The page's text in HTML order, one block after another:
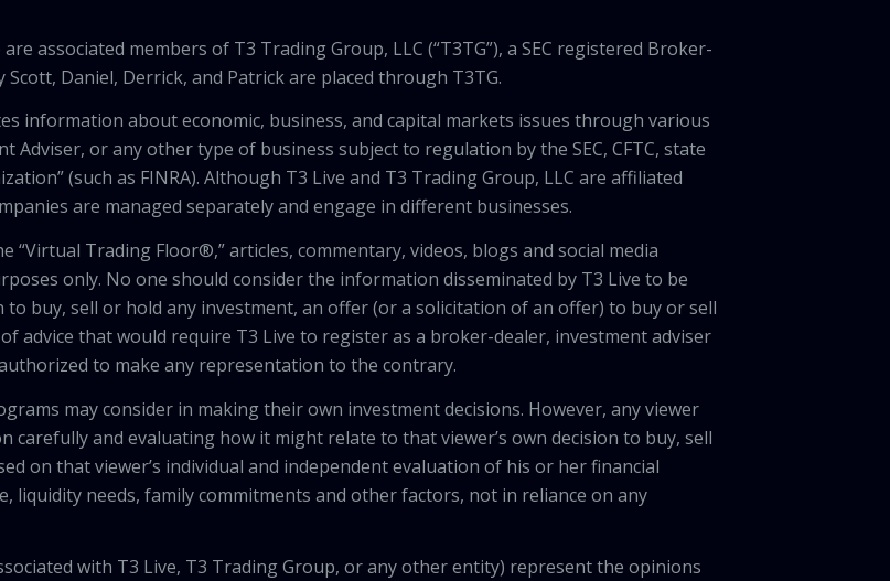
associated members of T3 Trading Group, LLC (“T3TG”), a SEC registered Broker-
Scott, Daniel, Derrick, and Patrick are placed through T3TG.
information about economic, business, and capital markets issues through various
Adviser, or any other type of business subject to regulation by the SEC, CFTC, state
(such as FINRA). Although T3 Live and T3 Trading Group, LLC are affiliated
are managed separately and engage in different businesses.
Trading Floor®,” articles, commentary, videos, blogs and social media
only. No one should consider the information disseminated by T3 Live to be
buy, sell or hold any investment, an offer (or a solicitation of an offer) to buy or sell
advice that would require T3 Live to register as a broker-dealer, investment adviser
to make any representation to the contrary.
may consider in making their own investment decisions. However, any viewer
and evaluating how it might relate to that viewer’s own decision to buy, sell
on that viewer’s individual and independent evaluation of his or her financial
liquidity needs, family commitments and other factors, not in reliance on any
with T3 Live, T3 Trading Group, or any other entity) represent the opinions